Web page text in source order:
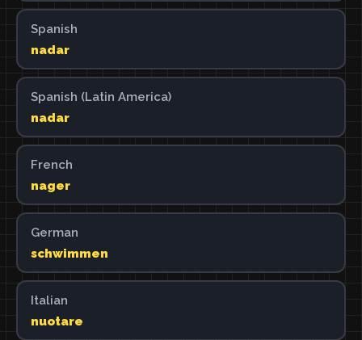
Spanish
nadar
Spanish (Latin America)
nadar
French
nager
German
schwimmen
Italian
nuotare